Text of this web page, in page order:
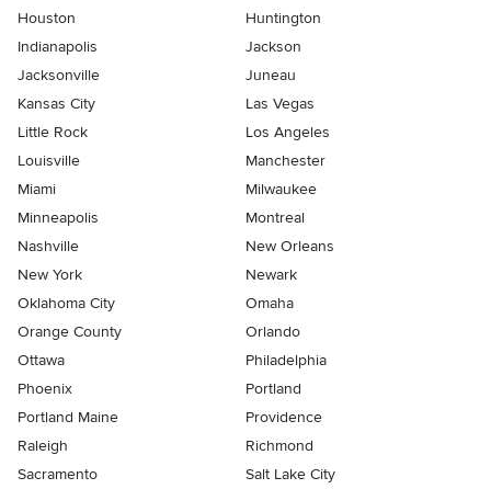
Houston
Huntington
Indianapolis
Jackson
Jacksonville
Juneau
Kansas City
Las Vegas
Little Rock
Los Angeles
Louisville
Manchester
Miami
Milwaukee
Minneapolis
Montreal
Nashville
New Orleans
New York
Newark
Oklahoma City
Omaha
Orange County
Orlando
Ottawa
Philadelphia
Phoenix
Portland
Portland Maine
Providence
Raleigh
Richmond
Sacramento
Salt Lake City